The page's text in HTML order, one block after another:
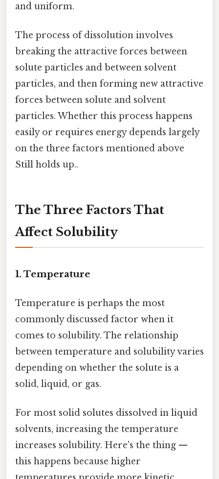
and uniform.
The process of dissolution involves
breaking the attractive forces between
solute particles and between solvent
particles, and then forming new attractive
forces between solute and solvent
particles. Whether this process happens
easily or requires energy depends largely
on the three factors mentioned above
Still holds up..
The Three Factors That
Affect Solubility
1. Temperature
Temperature is perhaps the most
commonly discussed factor when it
comes to solubility. The relationship
between temperature and solubility varies
depending on whether the solute is a
solid, liquid, or gas.
For most solid solutes dissolved in liquid
solvents, increasing the temperature
increases solubility. Here's the thing —
this happens because higher